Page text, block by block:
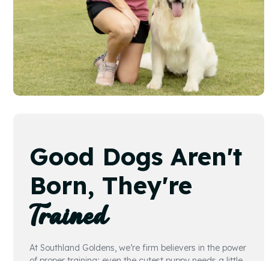
Good Dogs Aren't
Born, They're
Trained
At Southland Goldens, we’re firm believers in the power